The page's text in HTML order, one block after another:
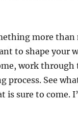
more
to shape your
work through
process. See
is sure to come.